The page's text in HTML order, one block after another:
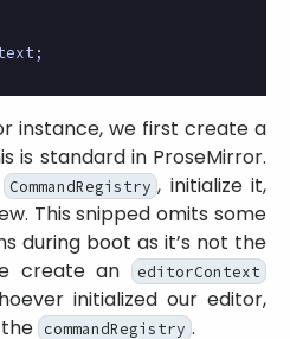
;
instance, we first create a
is standard in ProseMirror.
CommandRegistry , initialize it,
This snipped omits some
during boot as it’s not the
create an
editorContext
initialized our editor,
commandRegistry .